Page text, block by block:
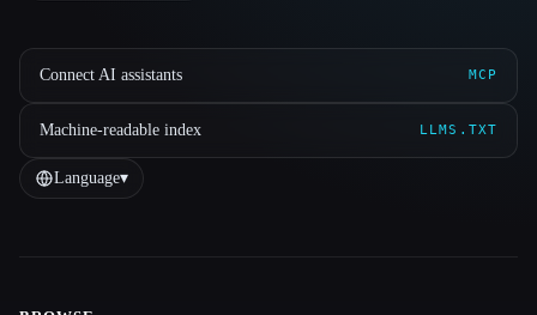
Connect AI assistants MCP
Machine-readable index LLMS.TXT
Language▾